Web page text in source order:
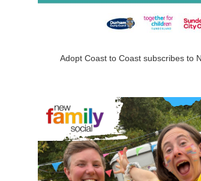
Adopt Coast to Coast subscribes to